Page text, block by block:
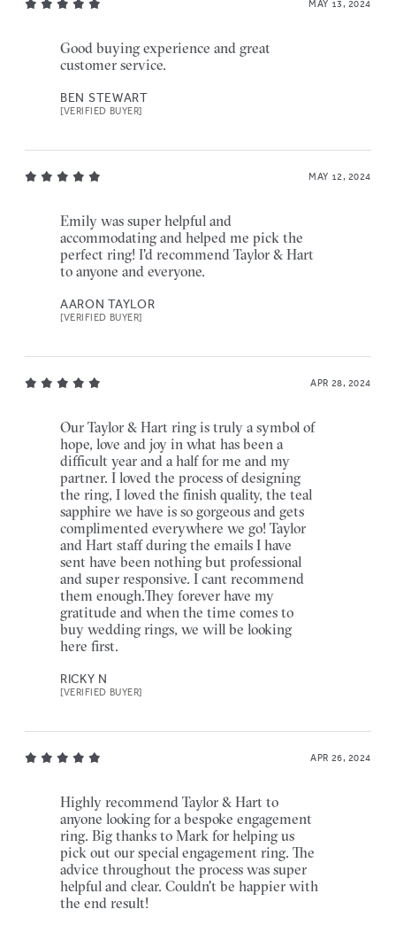
MAY 13, 2024
Good buying experience and great
customer service.
BEN STEWART
[VERIFIED BUYER]
MAY 12, 2024
Emily was super helpful and
accommodating and helped me pick the
perfect ring! I'd recommend Taylor & Hart
to anyone and everyone.
AARON TAYLOR
[VERIFIED BUYER]
APR 28, 2024
Our Taylor & Hart ring is truly a symbol of
hope, love and joy in what has been a
difficult year and a half for me and my
partner. I loved the process of designing
the ring, I loved the finish quality, the teal
sapphire we have is so gorgeous and gets
complimented everywhere we go! Taylor
and Hart staff during the emails I have
sent have been nothing but professional
and super responsive. I cant recommend
them enough.They forever have my
gratitude and when the time comes to
buy wedding rings, we will be looking
here first.
RICKY N
[VERIFIED BUYER]
APR 26, 2024
Highly recommend Taylor & Hart to
anyone looking for a bespoke engagement
ring. Big thanks to Mark for helping us
pick out our special engagement ring. The
advice throughout the process was super
helpful and clear. Couldn't be happier with
the end result!